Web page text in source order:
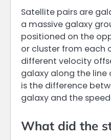
Satellite pairs are
a massive galaxy
positioned on the
or cluster from each
different velocity
galaxy along the
is the difference
galaxy and the
What did the